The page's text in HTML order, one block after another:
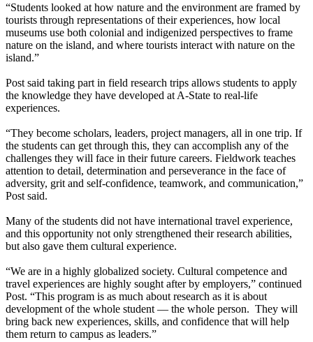
“Students looked at how nature and the environment are framed by
tourists through representations of their experiences, how local
museums use both colonial and indigenized perspectives to frame
nature on the island, and where tourists interact with nature on the
island.”
Post said taking part in field research trips allows students to apply
the knowledge they have developed at A-State to real-life
experiences.
“They become scholars, leaders, project managers, all in one trip. If
the students can get through this, they can accomplish any of the
challenges they will face in their future careers. Fieldwork teaches
attention to detail, determination and perseverance in the face of
adversity, grit and self-confidence, teamwork, and communication,”
Post said.
Many of the students did not have international travel experience,
and this opportunity not only strengthened their research abilities,
but also gave them cultural experience.
“We are in a highly globalized society. Cultural competence and
travel experiences are highly sought after by employers,” continued
Post. “This program is as much about research as it is about
development of the whole student — the whole person. They will
bring back new experiences, skills, and confidence that will help
them return to campus as leaders.”